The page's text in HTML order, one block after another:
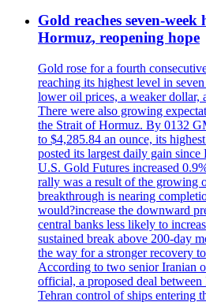
Gold reaches seven-
Hormuz, reopening hope
Gold rose for a fourth
reaching its highest level in
lower oil prices, a weaker dollar,
There were also growing
the Strait of Hormuz. By 0132
to $4,285.84 an ounce, its
posted its largest daily gain since
U.S. Gold Futures increased
rally was a result of the growing
breakthrough is nearing
would?increase the downward
central banks less likely to
sustained break above 200-day
the way for a stronger recovery
According to two senior Iranian
official, a proposed deal
Tehran control of ships entering